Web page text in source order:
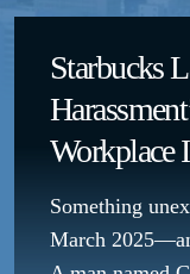
Starbucks
Workplace
Something
March